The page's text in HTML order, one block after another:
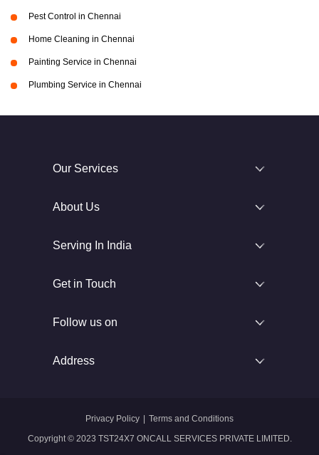
Pest Control in Chennai
Home Cleaning in Chennai
Painting Service in Chennai
Plumbing Service in Chennai
Our Services
About Us
Serving In India
Get in Touch
Follow us on
Address
Copyright © 2023 TST24X7 ONCALL SERVICES PRIVATE LIMITED.
Privacy Policy Terms and Conditions